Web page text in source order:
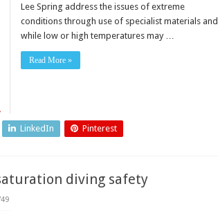
Lee Spring address the issues of extreme
conditions through use of specialist materials and
while low or high temperatures may …
Read More »
LinkedIn Pinterest
diving safety